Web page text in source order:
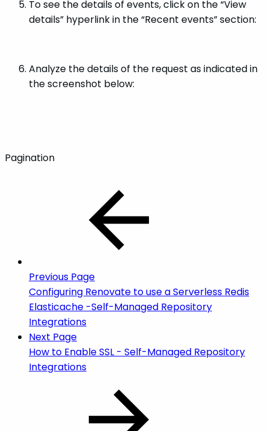
To see the details of events, click on the “View
details” hyperlink in the “Recent events” section:
Analyze the details of the request as indicated in
the screenshot below:
Pagination
Previous Page
Configuring Renovate to use a Serverless Redis
Elasticache -Self-Managed Repository
Integrations
Next Page
How to Enable SSL - Self-Managed Repository
Integrations